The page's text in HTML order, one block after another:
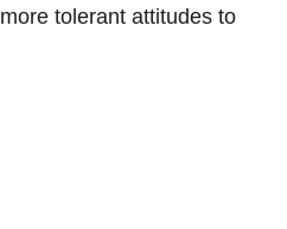
tolerant attitudes to